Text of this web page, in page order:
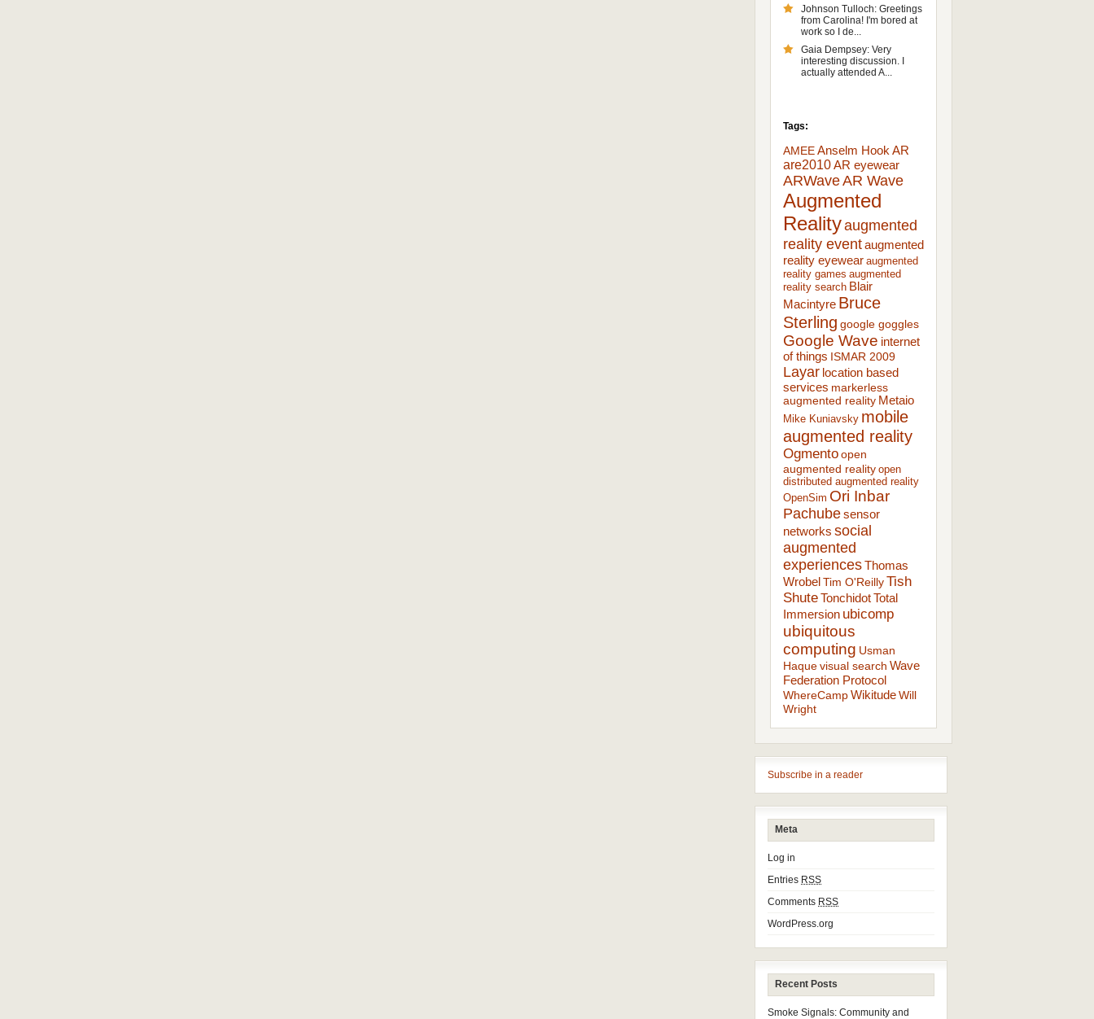
Johnson Tulloch: Greetings
from Carolina! I'm bored at
work so I de...
Gaia Dempsey: Very
interesting discussion. I
actually attended A...
Tags:
AMEEAnselm Hook AR
are2010AR eyewear
ARWaveAR Wave
Augmented
Realityaugmented
reality eventaugmented
reality eyewear augmented
reality games augmented
reality search Blair
Macintyre Bruce
Sterling google goggles
Google Wave internet
of things ISMAR 2009
Layar location based
services markerless
augmented reality Metaio
Mike Kuniavsky mobile
augmented reality
Ogmentoopen
augmented reality open
distributed augmented reality
OpenSim Ori Inbar
Pachubesensor
networks social
augmented
experiencesThomas
Wrobel Tim O'ReillyTish
ShuteTonchidotTotal
Immersion ubicomp
ubiquitous
computing Usman
Haquevisual search Wave
Federation Protocol
WhereCampWikitudeWill
Wright
Subscribe in a reader
Meta
Log in
Entries RSS
Comments RSS
WordPress.org
Recent Posts
Smoke Signals: Community and